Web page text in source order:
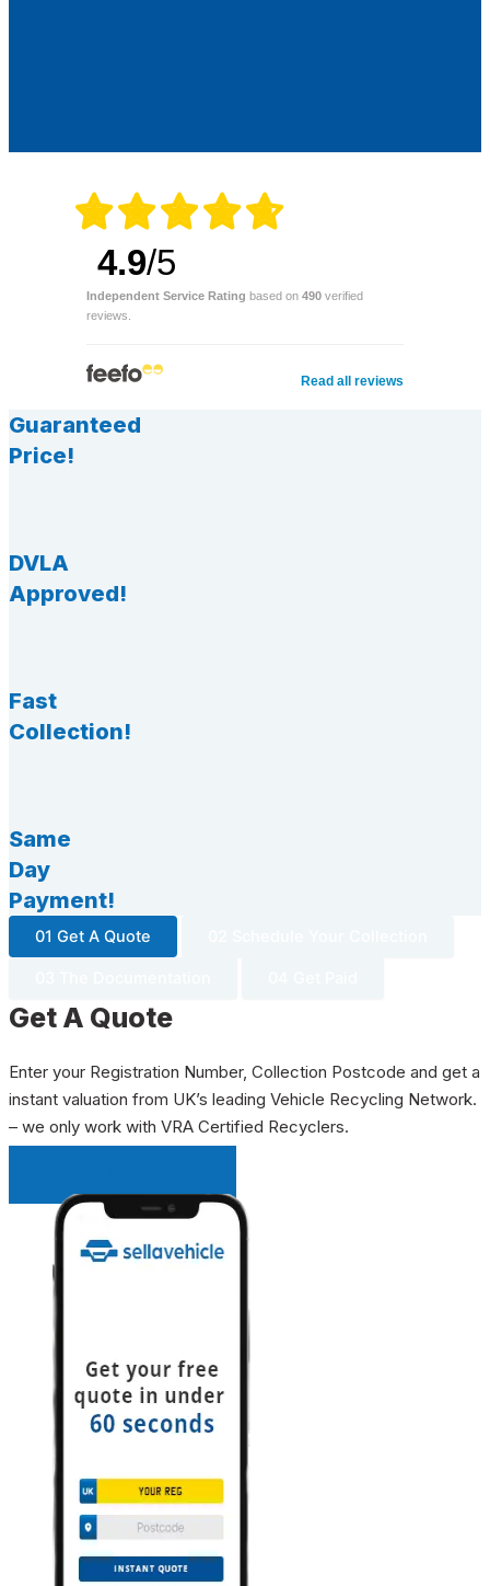
4.9/5
Independent Service Rating based on 490 verified
reviews.
Read all reviews
Guaranteed
Price!
DVLA
Approved!
Fast
Collection!
Same
Day
Payment!
01 Get A Quote
Get A Quote
Enter your Registration Number, Collection Postcode and get a
instant valuation from UK’s leading Vehicle Recycling Network.
– we only work with VRA Certified Recyclers.